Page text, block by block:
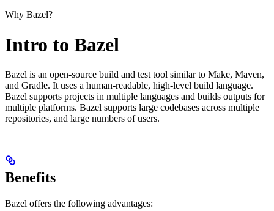
Why Bazel?
Intro to Bazel
Bazel is an open-source build and test tool similar to Make, Maven,
and Gradle. It uses a human-readable, high-level build language.
Bazel supports projects in multiple languages and builds outputs for
multiple platforms. Bazel supports large codebases across multiple
repositories, and large numbers of users.
Benefits
Bazel offers the following advantages: